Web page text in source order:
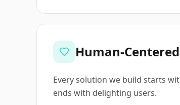
Human-
Every solution we build starts
ends with delighting users.